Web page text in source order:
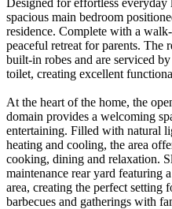
spacious main bedroom
residence. Complete with a
peaceful retreat for parents. The
built-in robes and are serviced
toilet, creating excellent
At the heart of the home, the
domain provides a welcoming
entertaining. Filled with natural
heating and cooling, the area
cooking, dining and relaxation.
maintenance rear yard featuring
area, creating the perfect setting
barbecues and gatherings with